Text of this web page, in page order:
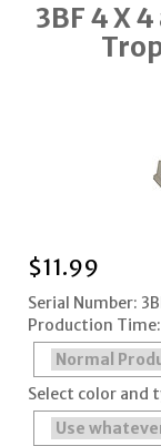
3BF 4 X
$11.99
Serial Number:
Production Time:
Select color and